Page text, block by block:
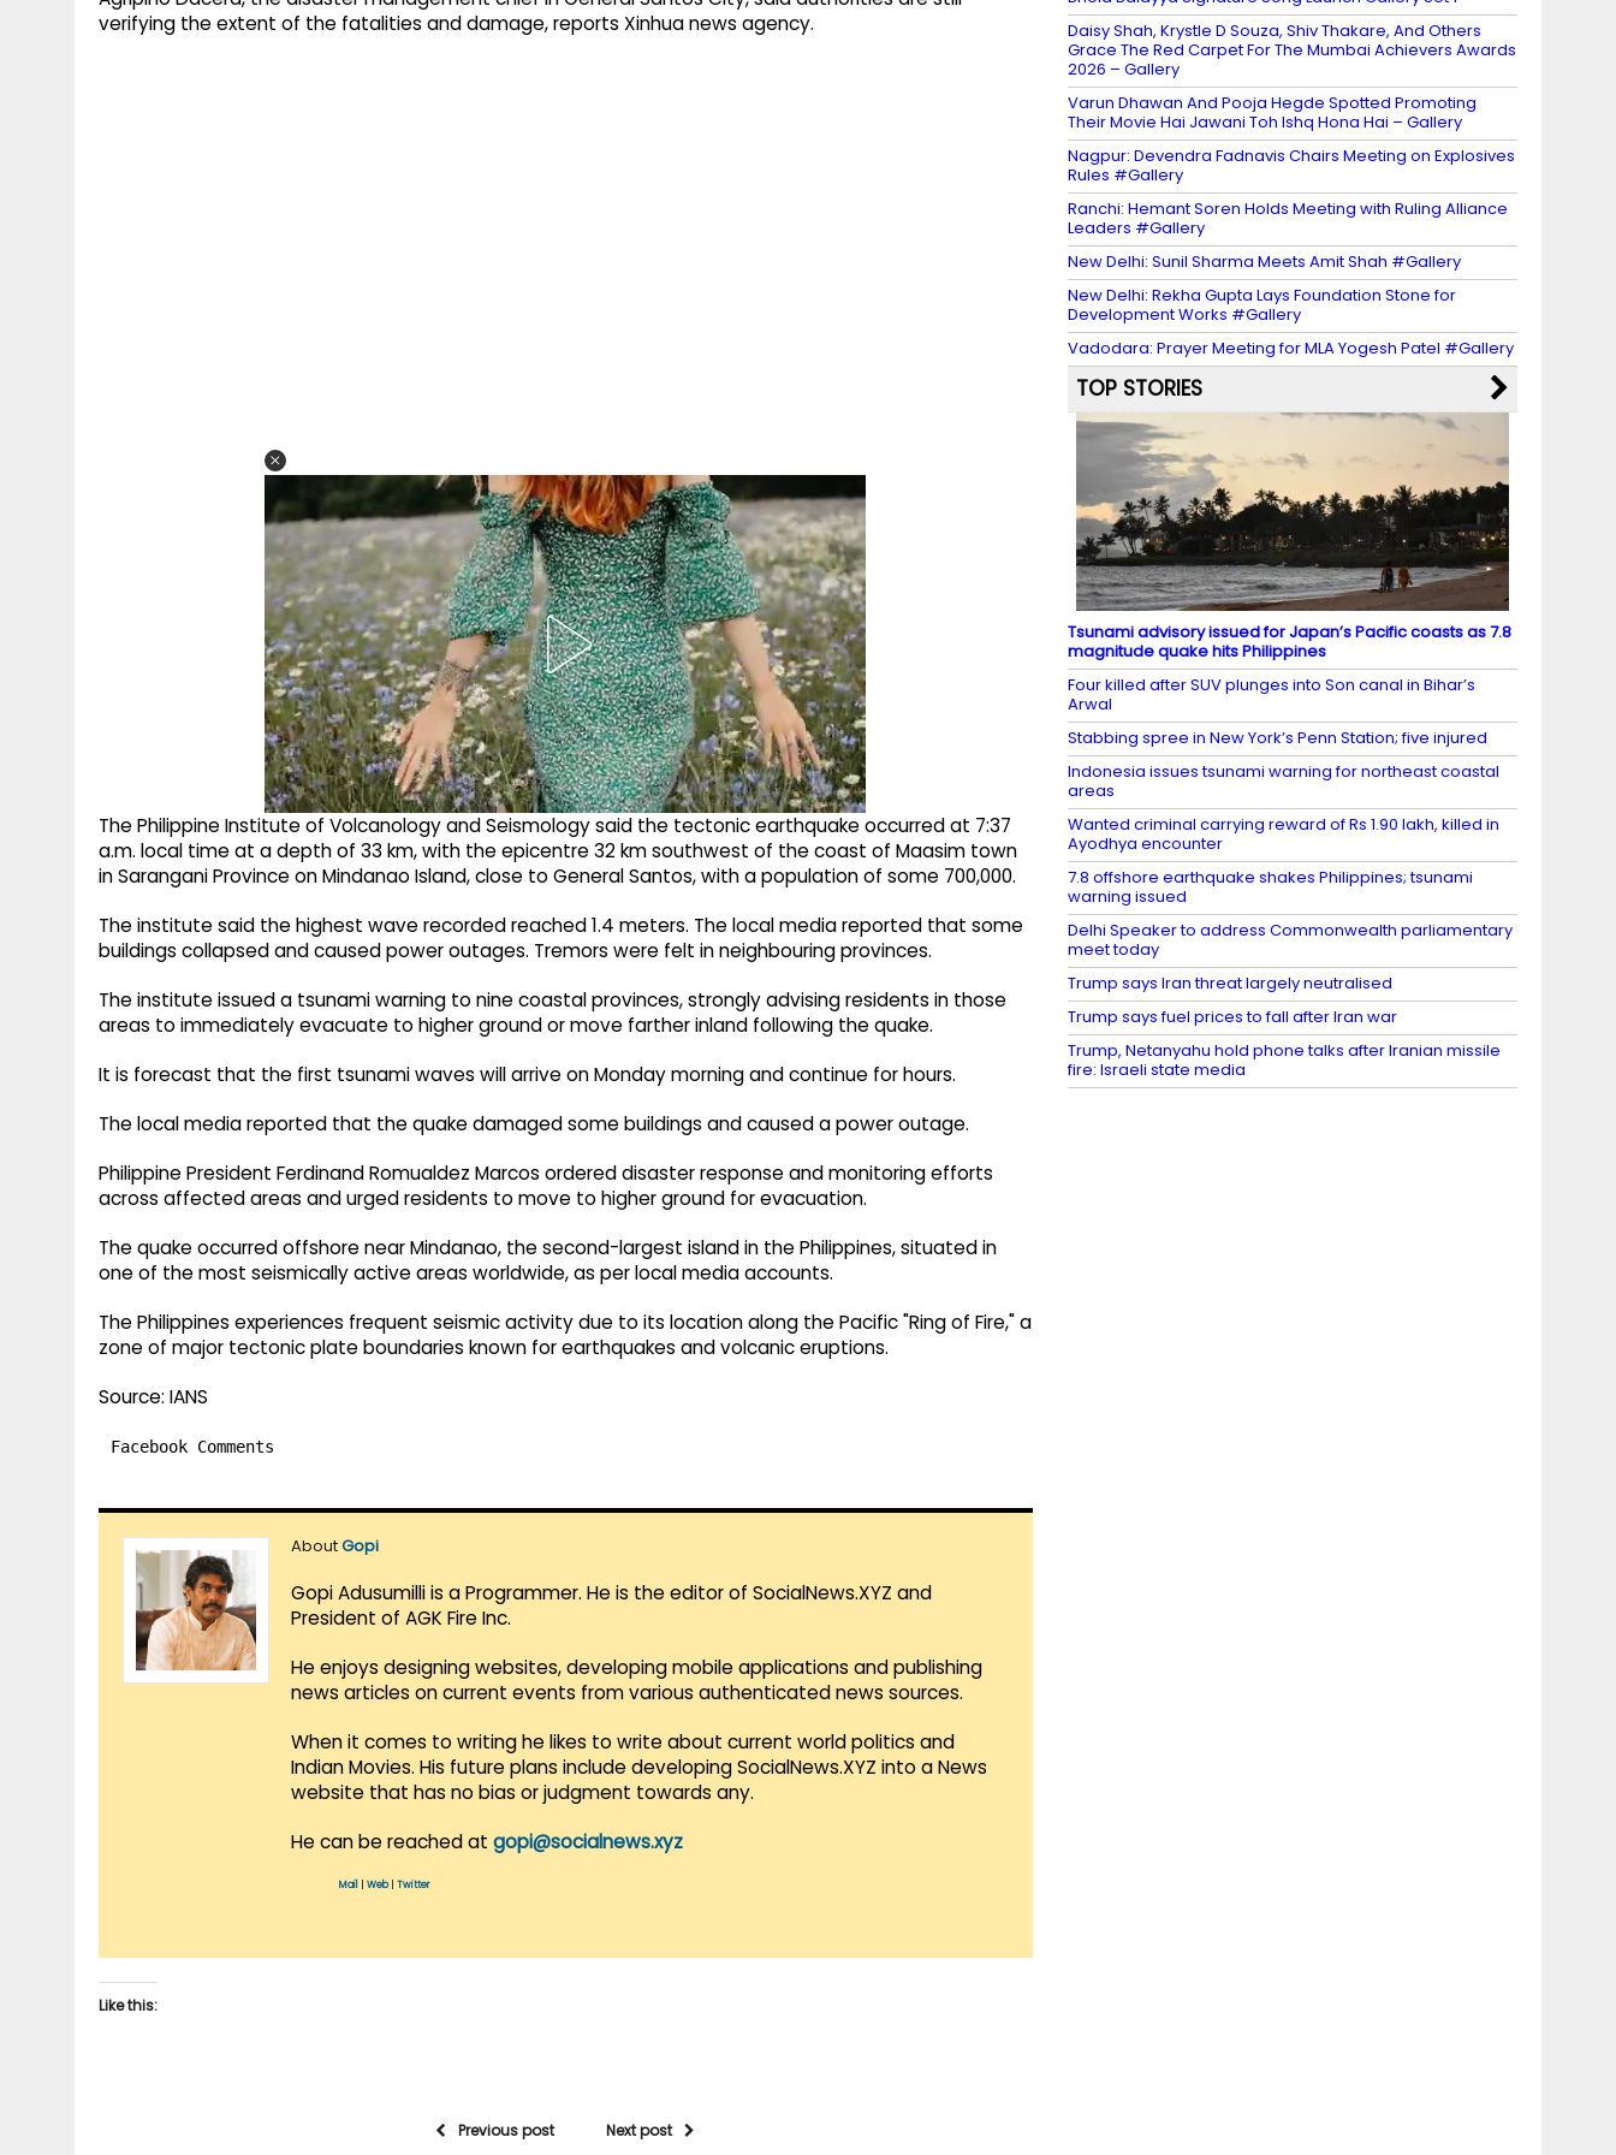
verifying the extent of the fatalities and damage, reports Xinhua news agency.
The Philippine Institute of Volcanology and Seismology said the tectonic earthquake occurred at 7:37
a.m. local time at a depth of 33 km, with the epicentre 32 km southwest of the coast of Maasim town
in Sarangani Province on Mindanao Island, close to General Santos, with a population of some 700,000.
The institute said the highest wave recorded reached 1.4 meters. The local media reported that some
buildings collapsed and caused power outages. Tremors were felt in neighbouring provinces.
The institute issued a tsunami warning to nine coastal provinces, strongly advising residents in those
areas to immediately evacuate to higher ground or move farther inland following the quake.
It is forecast that the first tsunami waves will arrive on Monday morning and continue for hours.
The local media reported that the quake damaged some buildings and caused a power outage.
Philippine President Ferdinand Romualdez Marcos ordered disaster response and monitoring efforts
across affected areas and urged residents to move to higher ground for evacuation.
The quake occurred offshore near Mindanao, the second-largest island in the Philippines, situated in
one of the most seismically active areas worldwide, as per local media accounts.
The Philippines experiences frequent seismic activity due to its location along the Pacific "Ring of Fire," a
zone of major tectonic plate boundaries known for earthquakes and volcanic eruptions.
Source: IANS
Facebook Comments
AboutGopi
Gopi Adusumilli is a Programmer. He is the editor of SocialNews.XYZ and
President of AGK Fire Inc.
He enjoys designing websites, developing mobile applications and publishing
news articles on current events from various authenticated news sources.
When it comes to writing he likes to write about current world politics and
Indian Movies. His future plans include developing SocialNews.XYZ into a News
website that has no bias or judgment towards any.
He can be reached at gopi@socialnews.xyz
Mail Web| Twitter
Like this:
Previous post Next post
Daisy Shah, Krystle D Souza, Shiv Thakare, And Others
Grace The Red Carpet For The Mumbai Achievers Awards
2026 – Gallery
Varun Dhawan And Pooja Hegde Spotted Promoting
Their Movie Hai Jawani Toh Ishq Hona Hai – Gallery
Nagpur: Devendra Fadnavis Chairs Meeting on Explosives
Rules #Gallery
Ranchi: Hemant Soren Holds Meeting with Ruling Alliance
Leaders #Gallery
New Delhi: Sunil Sharma Meets Amit Shah #Gallery
New Delhi: Rekha Gupta Lays Foundation Stone for
Development Works #Gallery
Vadodara: Prayer Meeting for MLA Yogesh Patel #Gallery
TOP STORIES
Tsunami advisory issued for Japan’s Pacific coasts as 7.8
magnitude quake hits Philippines
Four killed after SUV plunges into Son canal in Bihar’s
Arwal
Stabbing spree in New York’s Penn Station; five injured
Indonesia issues tsunami warning for northeast coastal
areas
Wanted criminal carrying reward of Rs 1.90 lakh, killed in
Ayodhya encounter
7.8 offshore earthquake shakes Philippines; tsunami
warning issued
Delhi Speaker to address Commonwealth parliamentary
meet today
Trump says Iran threat largely neutralised
Trump says fuel prices to fall after Iran war
Trump, Netanyahu hold phone talks after Iranian missile
fire: Israeli state media